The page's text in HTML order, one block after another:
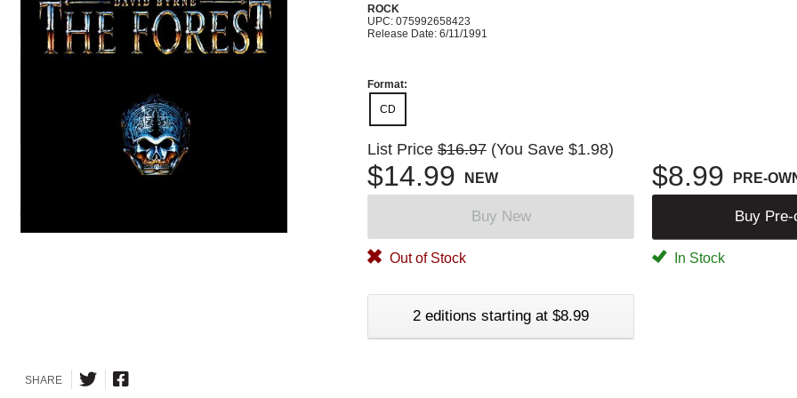
ROCK
UPC: 075992658423
Release Date: 6/11/1991
Format:
CD
List Price $16.97 (You Save $1.98)
$14.99 NEW $8.99 PRE-
Buy New Buy Pre-
Out of Stock In Stock
2 editions starting at $8.99
SHARE